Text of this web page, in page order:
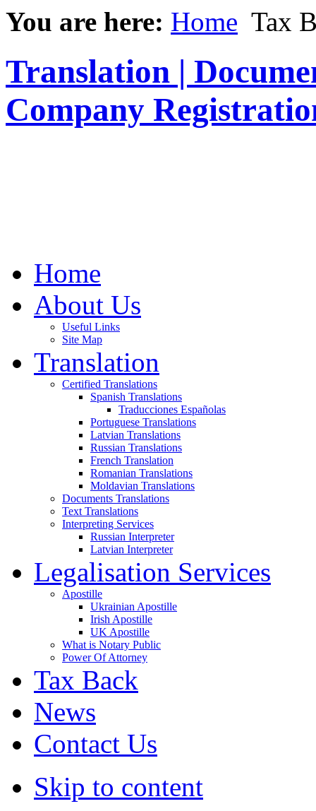
You are here: Home Tax
Translation |
Company
Home
About Us
Useful Links
Site Map
Translation
Certified Translations
Spanish Translations
Traducciones Españolas
Portuguese Translations
Latvian Translations
Russian Translations
French Translation
Romanian Translations
Moldavian Translations
Documents Translations
Text Translations
Interpreting Services
Russian Interpreter
Latvian Interpreter
Legalisation Services
Apostille
Ukrainian Apostille
Irish Apostille
UK Apostille
What is Notary Public
Power Of Attorney
Tax Back
News
Contact Us
Skip to content